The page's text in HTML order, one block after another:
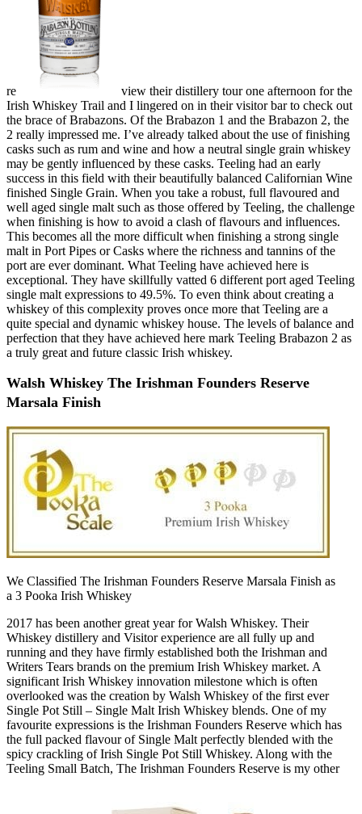
re
view their distillery tour one afternoon for the
Irish Whiskey Trail and I lingered on in their visitor bar to check out
the brace of Brabazons. Of the Brabazon 1 and the Brabazon 2, the
2 really impressed me. I’ve already talked about the use of finishing
casks such as rum and wine and how a neutral single grain whiskey
may be gently influenced by these casks. Teeling had an early
success in this field with their beautifully balanced Californian Wine
finished Single Grain. When you take a robust, full flavoured and
well aged single malt such as those offered by Teeling, the challenge
when finishing is how to avoid a clash of flavours and influences.
This becomes all the more difficult when finishing a strong single
malt in Port Pipes or Casks where the richness and tannins of the
port are ever dominant. What Teeling have achieved here is
exceptional. They have skillfully vatted 6 different port aged Teeling
single malt expressions to 49.5%. To even think about creating a
whiskey of this complexity proves once more that Teeling are a
quite special and dynamic whiskey house. The levels of balance and
perfection that they have achieved here mark Teeling Brabazon 2 as
a truly great and future classic Irish whiskey.
Walsh Whiskey The Irishman Founders Reserve
Marsala Finish
We Classified The Irishman Founders Reserve Marsala Finish as
a 3 Pooka Irish Whiskey
2017 has been another great year for Walsh Whiskey. Their
Whiskey distillery and Visitor experience are all fully up and
running and they have firmly established both the Irishman and
Writers Tears brands on the premium Irish Whiskey market. A
significant Irish Whiskey innovation milestone which is often
overlooked was the creation by Walsh Whiskey of the first ever
Single Pot Still – Single Malt Irish Whiskey blends. One of my
favourite expressions is the Irishman Founders Reserve which has
the full packed flavour of Single Malt perfectly blended with the
spicy crackling of Irish Single Pot Still Whiskey. Along with the
Teeling Small Batch, The Irishman Founders Reserve is my other